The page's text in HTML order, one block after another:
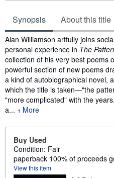
Synopsis About this title
Synopsis
Alan Williamson artfully joins
personal experience in The
collection of his very best poems
powerful section of new poems
a kind of autobiographical novel,
which the title is taken—"the
"more complicated" with the
a...
More
Buy Used
Condition: Fair
paperback 100% of proceeds
View this item